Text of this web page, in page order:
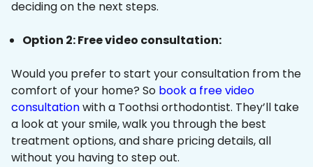
deciding on the next steps.
Option 2: Free video consultation:
Would you prefer to start your consultation from the
comfort of your home? So book a free video
consultationwith a Toothsi orthodontist. They’ll take
a look at your smile, walk you through the best
treatment options, and share pricing details, all
without you having to step out.